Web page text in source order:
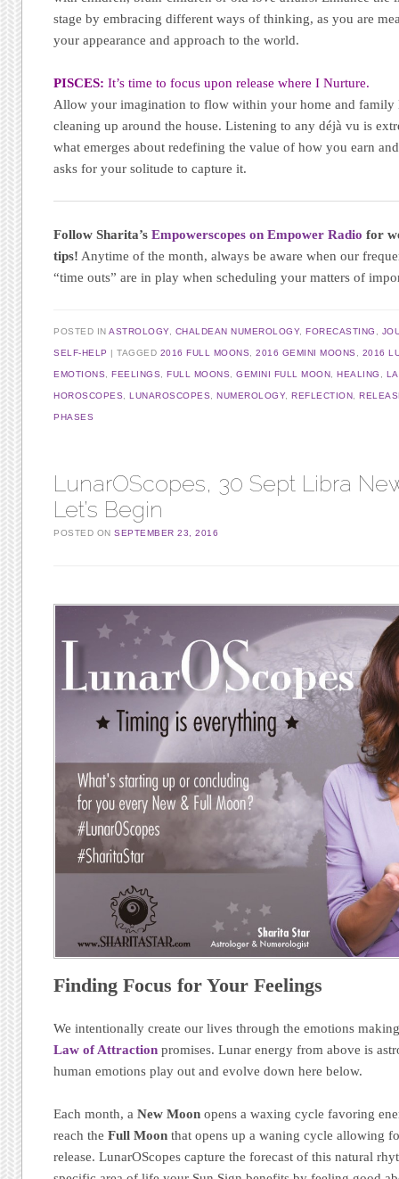
stage by embracing different ways of thinking, as you are
your appearance and approach to the world.
PISCES: It’s time to focus upon release where I Nurture.
Allow your imagination to flow within your home and
cleaning up around the house. Listening to any déjà vu is
what emerges about redefining the value of how you earn
asks for your solitude to capture it.
Follow Sharita’sEmpowerscopes on Empower Radio for
tips! Anytime of the month, always be aware when our
“time outs” are in play when scheduling your matters of
POSTED INASTROLOGY, CHALDEAN NUMEROLOGY,FORECASTING
SELF-HELP TAGGED 2016 FULL MOONS ,2016 GEMINI MOONS 2016
EMOTIONS ,FEELINGS ,FULL MOONS ,GEMINI FULL MOON ,HEALING
HOROSCOPES ,LUNAROSCOPES ,NUMEROLOGY,REFLECTION ,
PHASES
LunarOScopes, 30 Sept Libra
Let’s Begin
POSTED ONSEPTEMBER 23, 2016
Finding Focus for Your Feelings
We intentionally create our lives through the emotions
Law of Attraction promises. Lunar energy from above is
human emotions play out and evolve down here below.
Each month, aNew Moon opens a waxing cycle favoring
reach theFull Moon that opens up a waning cycle allowing
release. LunarOScopes capture the forecast of this natural